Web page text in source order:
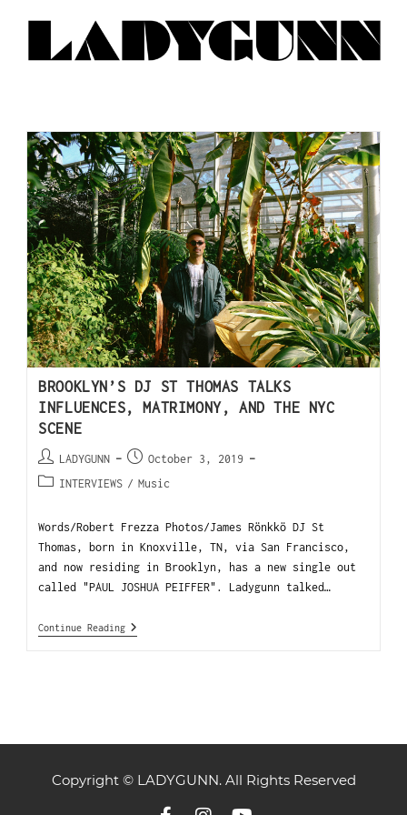
BROOKLYN’S DJ ST THOMAS TALKS
INFLUENCES, MATRIMONY, AND THE NYC
SCENE
LADYGUNN
October 3, 2019
INTERVIEWS / Music
Words/Robert Frezza Photos/James Rönkkö DJ St
Thomas, born in Knoxville, TN, via San Francisco,
and now residing in Brooklyn, has a new single out
called "PAUL JOSHUA PEIFFER". Ladygunn talked…
Continue Reading
Copyright © LADYGUNN. All Rights Reserved